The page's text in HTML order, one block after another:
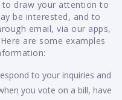
to draw your attention to
be interested, and to
email, via our apps,
are some examples
to your inquiries and
you vote on a bill, have